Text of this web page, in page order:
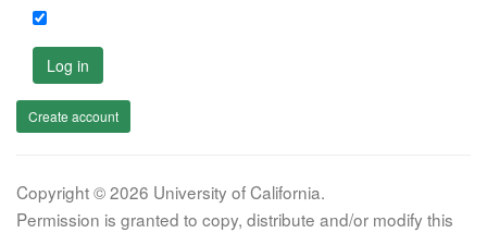
Log in
Create account
Copyright © 2026 University of California.
Permission is granted to copy, distribute and/or modify this